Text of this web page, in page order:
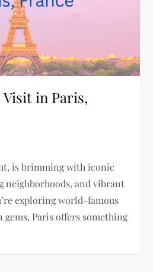
Visit in Paris,
is brimming with iconic
neighborhoods, and vibrant
exploring world-famous
Paris offers something